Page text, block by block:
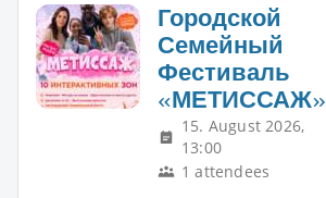
Городской
Семейный
Фестиваль
«МЕТИССАЖ»
15. August 2026,
13:00
1 attendees